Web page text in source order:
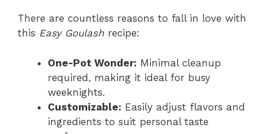
There are countless reasons to fall in love with
this Easy Goulash recipe:
One-Pot Wonder: Minimal cleanup
required, making it ideal for busy
weeknights.
Customizable: Easily adjust flavors and
ingredients to suit personal taste